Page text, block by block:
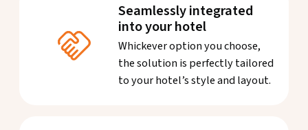
Seamlessly integrated
into your hotel
Whickever option you choose,
the solution is perfectly tailored
to your hotel’s style and layout.